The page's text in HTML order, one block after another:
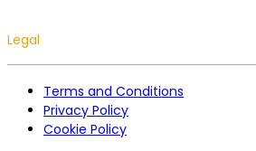
Legal
Terms and Conditions
Privacy Policy
Cookie Policy